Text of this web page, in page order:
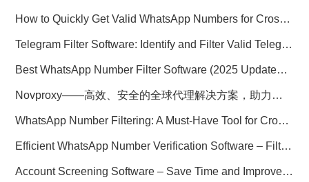
How to Quickly Get Valid WhatsApp Numbers for Cross-Border E-commerce in 2025
Telegram Filter Software: Identify and Filter Valid Telegram Users
Best WhatsApp Number Filter Software (2025 Updated Guide)
Novproxy——高效、安全的全球代理解决方案，助力数据采集与跨境业务
WhatsApp Number Filtering: A Must-Have Tool for Cross-Border Marketing
Efficient WhatsApp Number Verification Software – Filter Active Users
Account Screening Software – Save Time and Improve Campaign Success